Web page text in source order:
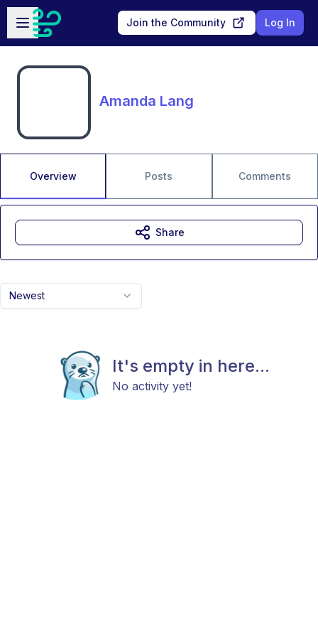
Skip to main content
Open sidebar
Join the Community Log In
Amanda Lang
Overview Posts Comments
Newest
It's empty in here...
No activity yet!
Share